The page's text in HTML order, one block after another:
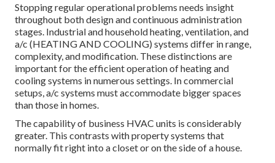
Stopping regular operational problems needs insight
throughout both design and continuous administration
stages. Industrial and household heating, ventilation, and
a/c (HEATING AND COOLING) systems differ in range,
complexity, and modification. These distinctions are
important for the efficient operation of heating and
cooling systems in numerous settings. In commercial
setups, a/c systems must accommodate bigger spaces
than those in homes.
The capability of business HVAC units is considerably
greater. This contrasts with property systems that
normally fit right into a closet or on the side of a house.